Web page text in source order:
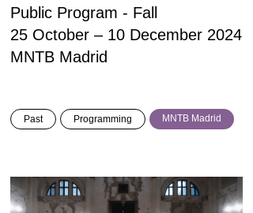
Public Program - Fall
25 October – 10 December 2024
MNTB Madrid
Past Programming MNTB Madrid